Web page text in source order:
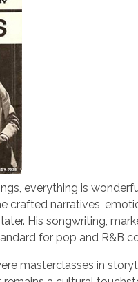
everything is
crafted narratives,
His songwriting,
for pop and R&B
masterclasses in